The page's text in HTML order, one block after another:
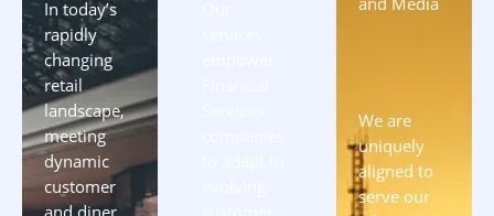
In today’s
rapidly
changing
retail
landscape,
meeting
dynamic
customer
and diner
We are
uniquely
aligned to
serve our